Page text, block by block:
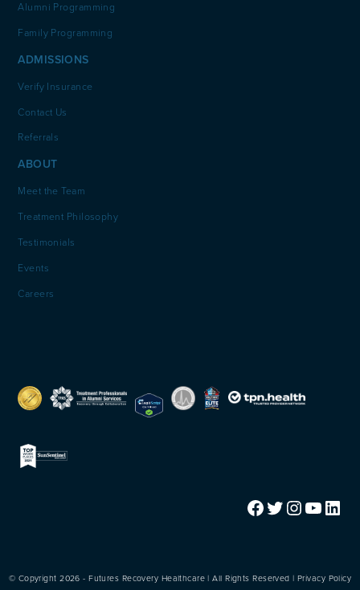
Alumni Programming
Family Programming
ADMISSIONS
Verify Insurance
Contact Us
Referrals
ABOUT
Meet the Team
Treatment Philosophy
Testimonials
Events
Careers
Facebook Twitter Instagram YouTube LinkedIn
© Copyright 2026 - Futures Recovery Healthcare | All Rights Reserved |Privacy Policy